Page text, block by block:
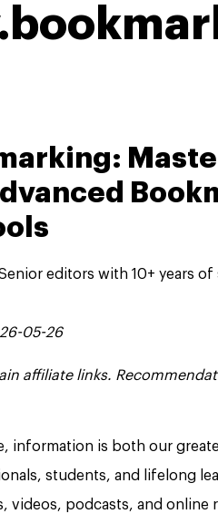
editors with 10+ years
05-26
affiliate links.
information is both our
students, and lifelong
videos, podcasts, and online